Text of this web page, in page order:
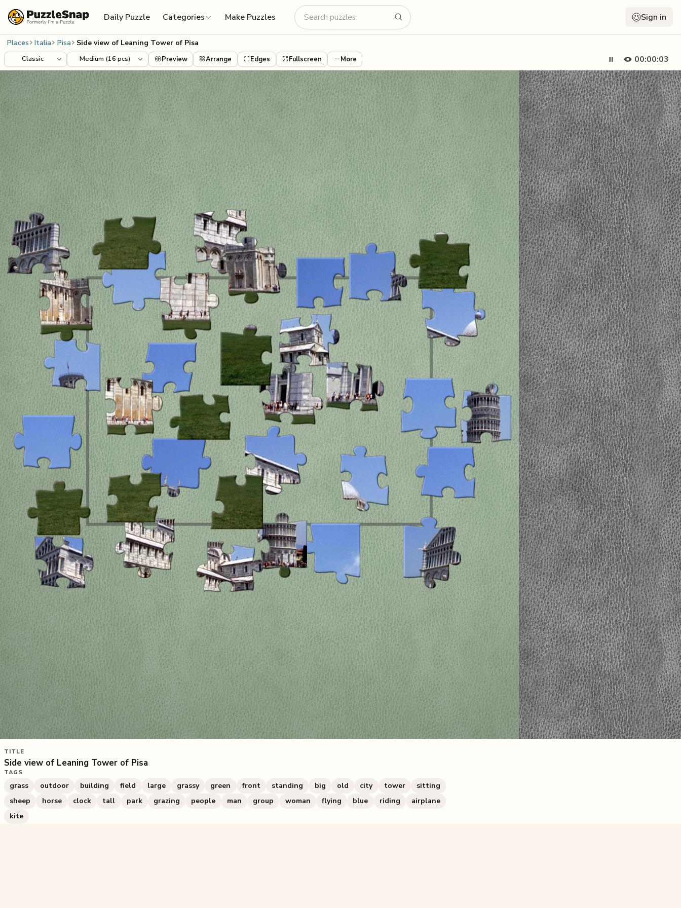
Daily Puzzle
Categories Make Puzzles Sign in
Places Italia Pisa Side view of Leaning Tower of Pisa
00:00:05
Preview Arrange Edges Fullscreen More
TITLE
Side view of Leaning Tower of Pisa
TAGS
grass outdoor building field large grassy green front standing big old city tower
sitting
sheep
horse clock tall park grazing people man group woman flying blue riding
airplane
kite